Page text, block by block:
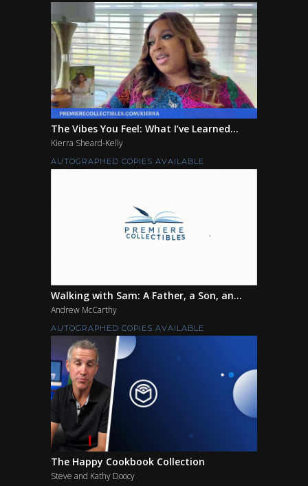
The Vibes You Feel: What I’ve Learned...
Kierra Sheard-Kelly
AUTOGRAPHED COPIES AVAILABLE
Walking with Sam: A Father, a Son, an...
Andrew McCarthy
AUTOGRAPHED COPIES AVAILABLE
The Happy Cookbook Collection
Steve and Kathy Doocy